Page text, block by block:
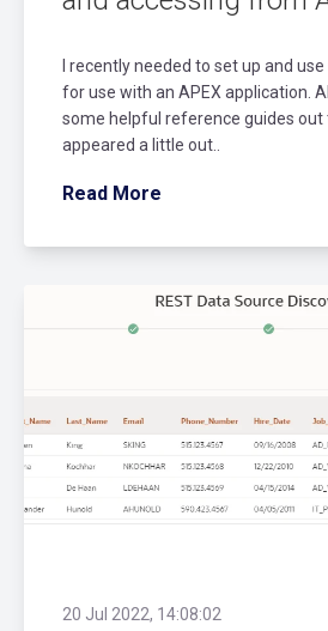
I recently needed to set up and
for use with an APEX application.
some helpful reference guides out
appeared a little out..
Read More
20 Jul 2022, 14:08:02